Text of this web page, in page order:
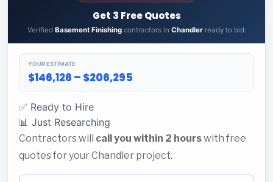
Get 3 Free Quotes
Verified Basement Finishingcontractors in Chandlerready to bid.
YOUR ESTIMATE
$146,126 – $206,295
✅ Ready to Hire
📊 Just Researching
Contractors will call you within 2 hourswith free
quotes for your Chandler project.